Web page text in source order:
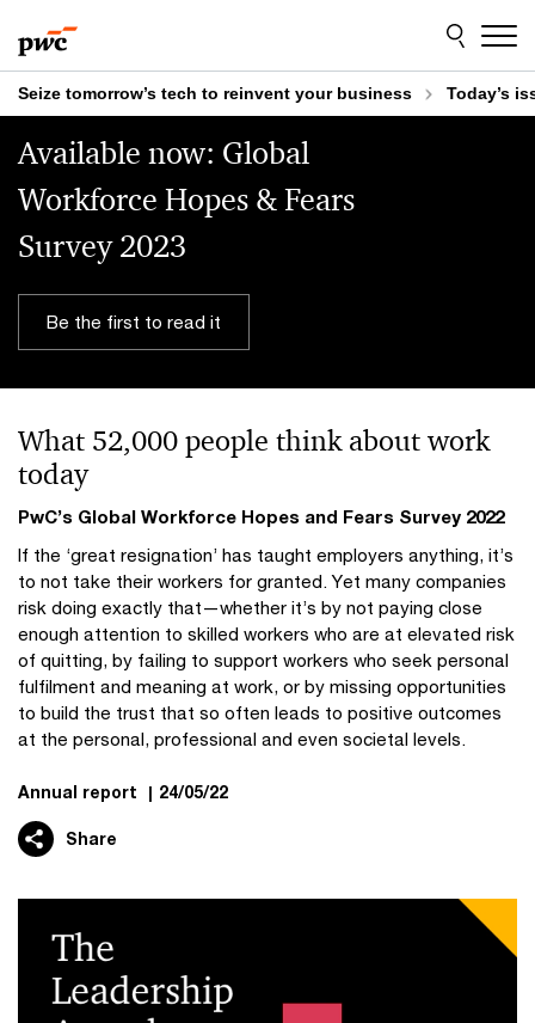
to
content
to
footer
Seize tomorrow’s tech to reinvent your business Today’s
Available now: Global
Workforce Hopes & Fears
Survey 2023
Be the first to read it
PwC’s Global Workforce Hopes and Fears Survey 2022
What 52,000 people think about work
today
If the ‘great resignation’ has taught employers anything, it’s
to not take their workers for granted. Yet many companies
risk doing exactly that—whether it’s by not paying close
enough attention to skilled workers who are at elevated risk
of quitting, by failing to support workers who seek personal
fulfilment and meaning at work, or by missing opportunities
to build the trust that so often leads to positive outcomes
at the personal, professional and even societal levels.
Annual report | 24/05/22
Share